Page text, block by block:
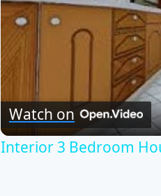
Watch on
Interior 3 Bedroom